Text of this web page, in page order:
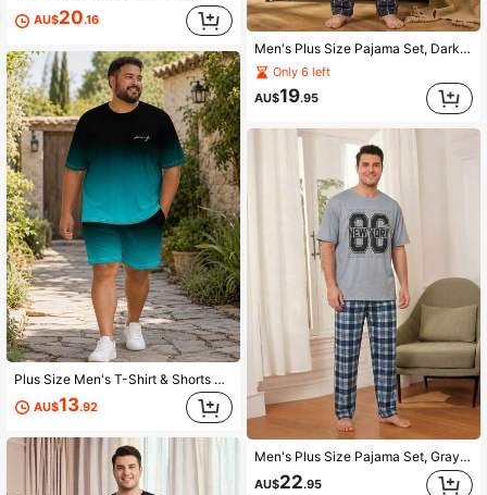
AU$20.16
Plus Size Men's T-Shirt & Shorts Loungewear Set, Casual Premium Black-Green Gradient Minimalist Handwritten English Print, Loose Fit Short Sleeve Shorts 2-Piece Home & Travel Outfit
AU$13.92
Men's Plus Size Pajama Set, Dark Blue Solid Color Short Sleeve T-Shirt + Black Plaid Long Pants, Fun Design, Suitable For Home Leisure
Only 6 left
AU$19.95
Men's Plus Size Pajama Set, Gray Letter Print Short Sleeve T-Shirt + Plaid Long Pants, Fun Design, Suitable For Home Leisure
AU$22.95